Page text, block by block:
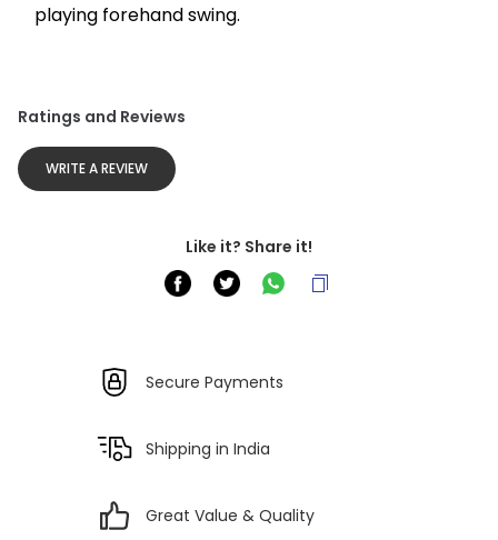
playing forehand swing.
Ratings and Reviews
WRITE A REVIEW
Like it? Share it!
Secure Payments
Shipping in India
Great Value & Quality